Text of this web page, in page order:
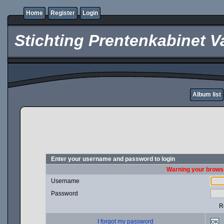
Home Register Login
Stichting Prentenkabinet
Album list
Enter your username and password to login
Warning your
Username
Password
I forgot my password OK